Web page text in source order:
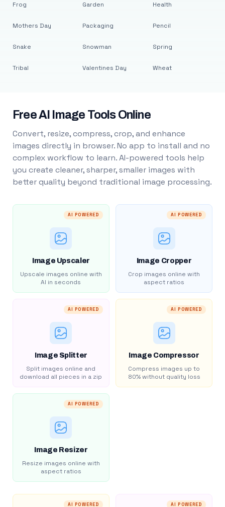
Frog
Mothers Day
Snake
Tribal
Garden
Packaging
Snowman
Valentines Day
Health
Pencil
Spring
Wheat
Free AI Image Tools Online
Convert, resize, compress, crop, and enhance
images directly in browser. No app to install and no
complex workflow to learn. AI-powered tools help
you create cleaner, sharper, smaller images with
better quality beyond traditional image processing.
AI POWERED
Image Upscaler
Upscale images online with
AI in seconds
AI POWERED
Image Cropper
Crop images online with
aspect ratios
AI POWERED
Image Splitter
Split images online and
download all pieces in a zip
AI POWERED
Image Compressor
Compress images up to
80% without quality loss
AI POWERED
Image Resizer
Resize images online with
aspect ratios
AI POWERED AI POWERED